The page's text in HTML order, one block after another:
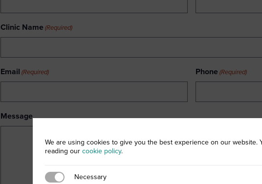
Clinic Name (Required)
Email (Required) Phone (Required)
Message
We are using cookies to give you the best experience on our website.
reading our cookie policy.
NecessaryNecessary